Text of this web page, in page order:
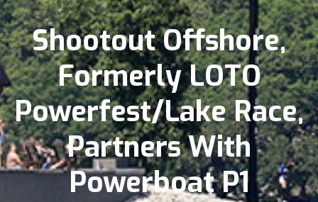
Shootout Offshore,
Formerly LOTO
Powerfest/Lake Race,
Partners With
Powerboat P1